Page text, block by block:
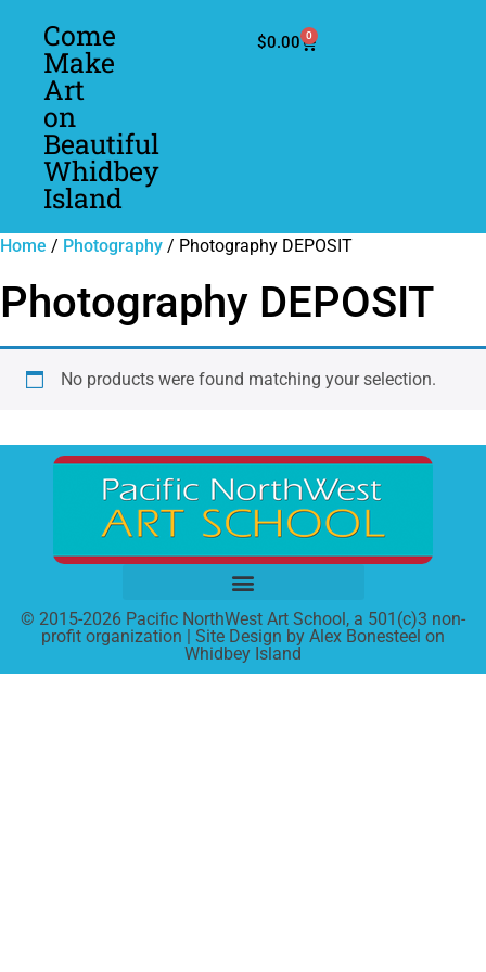
Come
Make
Art
on
Beautiful
Whidbey
Island
$0.00 0
Home / Photography / Photography DEPOSIT
Photography DEPOSIT
No products were found matching your selection.
© 2015-2026 Pacific NorthWest Art School, a 501(c)3 non-
profit organization | Site Design by Alex Bonesteel on
Whidbey Island